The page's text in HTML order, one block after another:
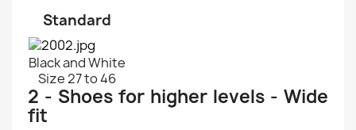
Standard
Black and White
Size 27 to 46
2 - Shoes for higher levels - Wide
fit